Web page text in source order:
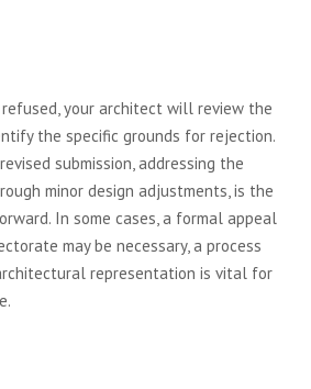
your architect will review the
the specific grounds for rejection.
submission, addressing the
minor design adjustments, is the
In some cases, a formal appeal
may be necessary, a process
representation is vital for